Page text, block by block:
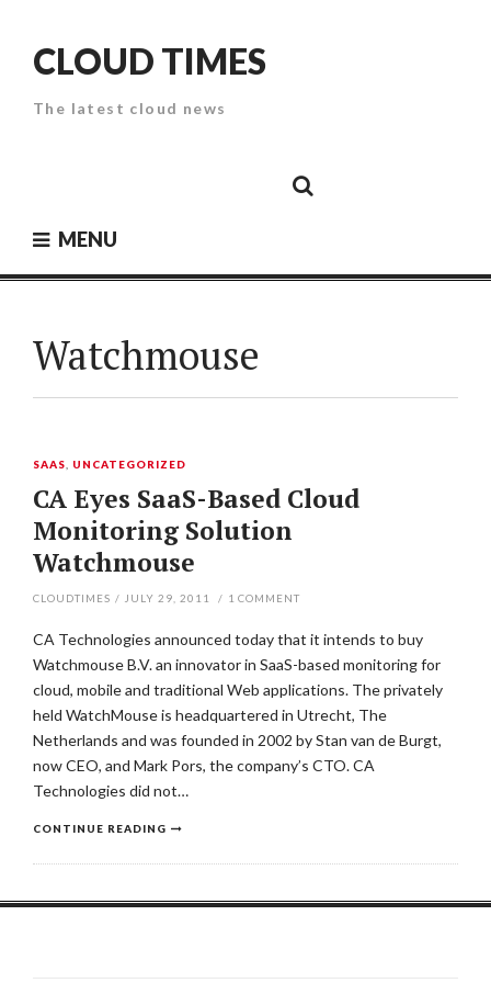
contentCLOUD TIMES
The latest cloud news
SecurityPaper
MENU
Watchmouse
SAAS UNCATEGORIZED
CA Eyes SaaS-Based Cloud
Monitoring Solution
Watchmouse
CLOUDTIMES / JULY 29, 2011 / 1 COMMENT
CA Technologies announced today that it intends to buy
Watchmouse B.V. an innovator in SaaS-based monitoring for
cloud, mobile and traditional Web applications. The privately
held WatchMouse is headquartered in Utrecht, The
Netherlands and was founded in 2002 by Stan van de Burgt,
now CEO, and Mark Pors, the company’s CTO. CA
Technologies did not…
CONTINUE READING